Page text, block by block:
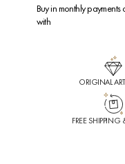
Buy in monthly
with
ORIGINAL
FREE SHIPPING